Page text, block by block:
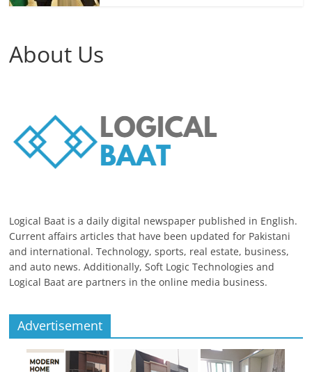
About Us
Logical Baat is a daily digital newspaper published in English.
Current affairs articles that have been updated for Pakistani
and international. Technology, sports, real estate, business,
and auto news. Additionally, Soft Logic Technologies and
Logical Baat are partners in the online media business.
Advertisement